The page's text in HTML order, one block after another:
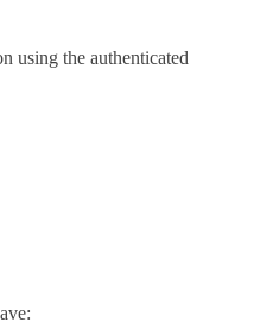
using the authenticated